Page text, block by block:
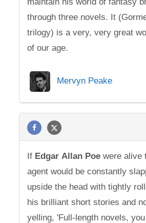
through three novels. It
trilogy) is a very, very great
of our age.
Mervyn Peake
If Edgar Allan Poe were alive
agent would be constantly
upside the head with tightly
his brilliant short stories and
yelling, 'Full-length novels,